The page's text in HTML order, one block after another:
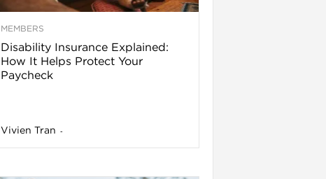
MEMBERS
Disability Insurance Explained:
How It Helps Protect Your
Paycheck
Vivien Tran -